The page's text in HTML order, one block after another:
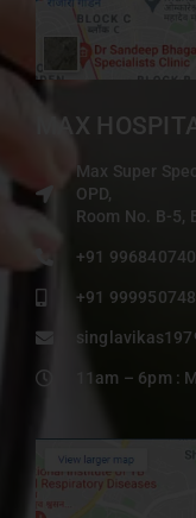
MAX
Max Super
OPD,
Room No. B-5,
+91
+91
11am – 6pm :